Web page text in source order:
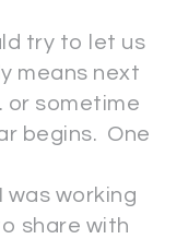
try to let us
means next
or sometime
begins. One
was working
share with